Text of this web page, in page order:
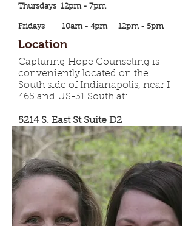
Thursdays 12pm - 7pm
Fridays 10am - 4pm 12pm - 5pm
Location
Capturing Hope Counseling is
conveniently located on the
South side of Indianapolis, near I-
465 and US-31 South at:
5214 S. East St Suite D2
Indianapolis, IN 46227